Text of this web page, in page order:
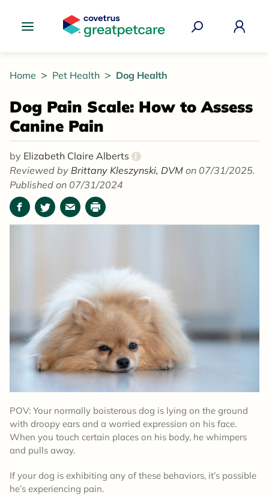
Home Pet Health Dog Health
Dog Pain Scale: How to Assess
Canine Pain
by Elizabeth Claire Alberts i
Reviewed by Brittany Kleszynski, DVM on 07/31/2025.
Published on 07/31/2024
Facebook
TwitterEmailPrint
POV: Your normally boisterous dog is lying on the ground
with droopy ears and a worried expression on his face.
When you touch certain places on his body, he whimpers
and pulls away.
If your dog is exhibiting any of these behaviors, it’s possible
he’s experiencing pain.